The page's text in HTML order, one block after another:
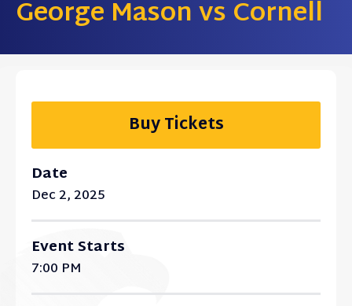
George Mason vs Cornell
Buy Tickets
Date
Dec2, 2025
Event Starts
7:00 PM